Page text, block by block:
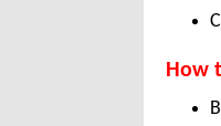
How